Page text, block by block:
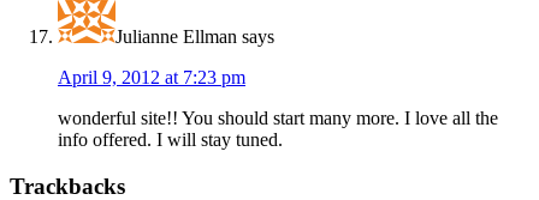
Julianne Ellman says
April 9, 2012 at 7:23 pm
wonderful site!! You should start many more. I love all the
info offered. I will stay tuned.
Trackbacks